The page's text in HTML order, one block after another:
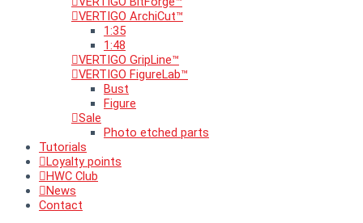
VERTIGO ArchiCut™
1:35
1:48
VERTIGO GripLine™
VERTIGO FigureLab™
Bust
Figure
Sale
Photo etched parts
Tutorials
Loyalty points
HWC Club
News
Contact